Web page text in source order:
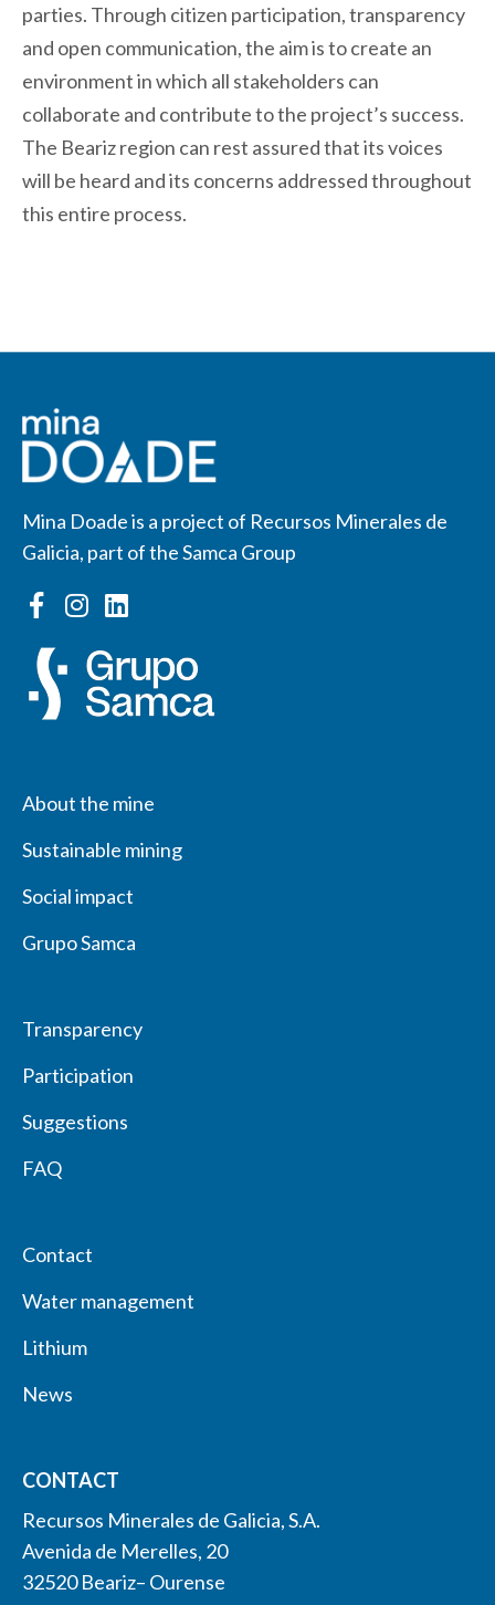
parties. Through citizen participation, transparency
and open communication, the aim is to create an
environment in which all stakeholders can
collaborate and contribute to the project’s success.
The Beariz region can rest assured that its voices
will be heard and its concerns addressed throughout
this entire process.
Mina Doade is a project of Recursos Minerales de
Galicia, part of the Samca Group
About the mine
Sustainable mining
Social impact
Grupo Samca
Transparency
Participation
Suggestions
FAQ
Contact
Water management
Lithium
News
CONTACT
Recursos Minerales de Galicia, S.A.
Avenida de Merelles, 20
32520 Beariz– Ourense